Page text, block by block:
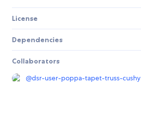
License
Dependencies
Collaborators
@dsr-user-poppa-tapet-truss-cushy